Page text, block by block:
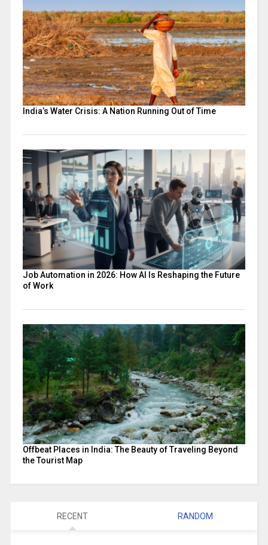
India’s Water Crisis: A Nation Running Out of Time
Job Automation in 2026: How AI Is Reshaping the Future
of Work
Offbeat Places in India: The Beauty of Traveling Beyond
the Tourist Map
RECENT RANDOM